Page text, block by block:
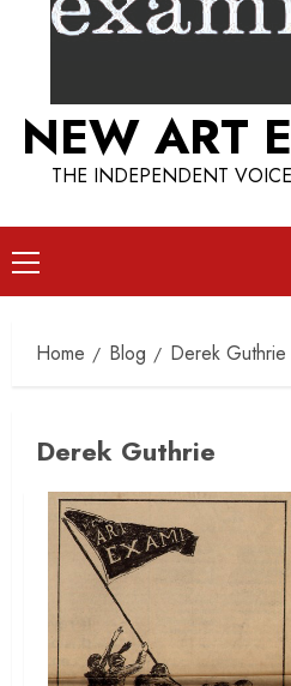
NEW ART
THE INDEPENDENT
Primary
Menu
Home Blog Derek Guthrie
Derek Guthrie